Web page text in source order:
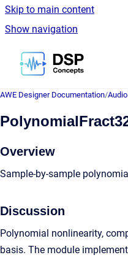
Skip to main content
Show navigation
Go to
AWE Designer Documentation/
Overview
Sample-by-sample
Discussion
Polynomial nonlinearity,
basis. The module